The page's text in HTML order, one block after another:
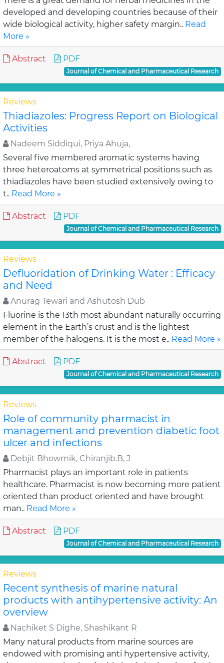
developed and developing countries because of their
wide biological activity, higher safety margin.. Read
More »
Abstract PDF
Journal of Chemical and Pharmaceutical Research
Reviews
Thiadiazoles: Progress Report on Biological
Activities
Nadeem Siddiqui, Priya Ahuja,
Several five membered aromatic systems having
three heteroatoms at symmetrical positions such as
thiadiazoles have been studied extensively owing to
t.. Read More »
Abstract PDF
Journal of Chemical and Pharmaceutical Research
Reviews
Defluoridation of Drinking Water : Efficacy
and Need
Anurag Tewari and Ashutosh Dub
Fluorine is the 13th most abundant naturally occurring
element in the Earth’s crust and is the lightest
member of the halogens. It is the most e.. Read More »
Abstract PDF
Journal of Chemical and Pharmaceutical Research
Reviews
Role of community pharmacist in
management and prevention diabetic foot
ulcer and infections
Debjit Bhowmik, Chiranjib.B, J
Pharmacist plays an important role in patients
healthcare. Pharmacist is now becoming more patient
oriented than product oriented and have brought
man.. Read More »
Abstract PDF
Journal of Chemical and Pharmaceutical Research
Reviews
Recent synthesis of marine natural
products with antihypertensive activity: An
overview
Nachiket S Dighe, Shashikant R
Many natural products from marine sources are
endowed with promising anti hypertensive activity,